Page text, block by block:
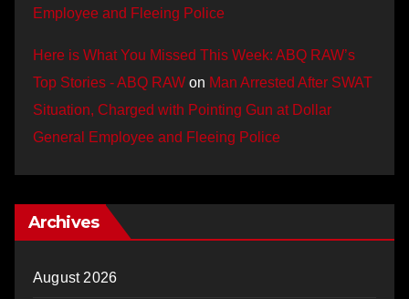
Employee and Fleeing Police
Here is What You Missed This Week: ABQ RAW’s
Top Stories - ABQ RAW on Man Arrested After SWAT
Situation, Charged with Pointing Gun at Dollar
General Employee and Fleeing Police
Archives
August 2026